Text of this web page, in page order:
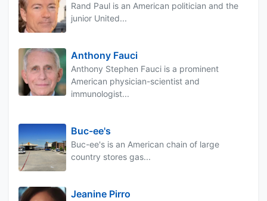
Rand Paul is an American politician and the
junior United...
Anthony Fauci
Anthony Stephen Fauci is a prominent
American physician-scientist and
immunologist...
Buc-ee's
Buc-ee's is an American chain of large
country stores gas...
Jeanine Pirro